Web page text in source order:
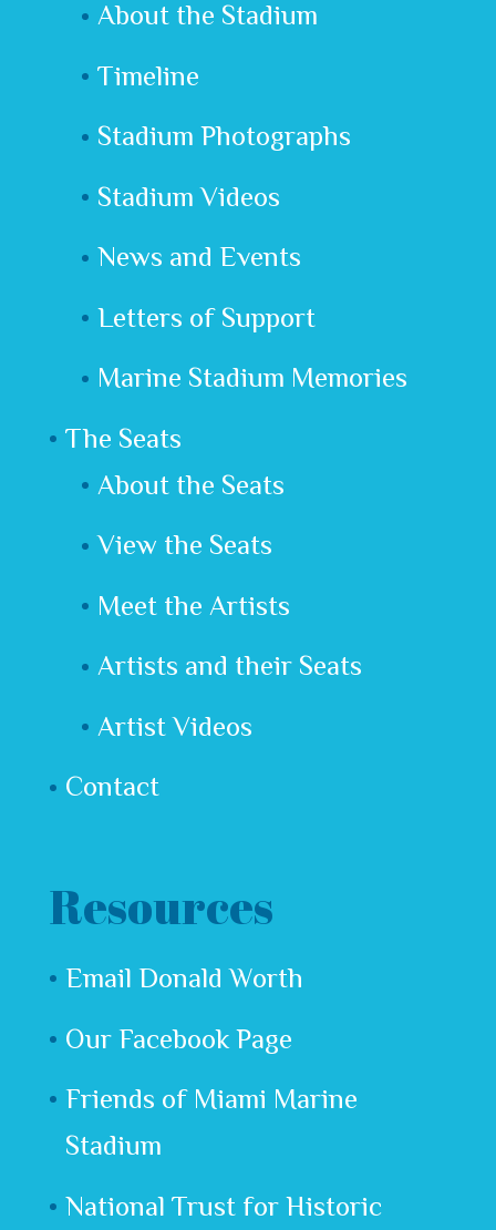
About the Stadium
Timeline
Stadium Photographs
Stadium Videos
News and Events
Letters of Support
Marine Stadium Memories
The Seats
About the Seats
View the Seats
Meet the Artists
Artists and their Seats
Artist Videos
Contact
Resources
Email Donald Worth
Our Facebook Page
Friends of Miami Marine
Stadium
National Trust for Historic